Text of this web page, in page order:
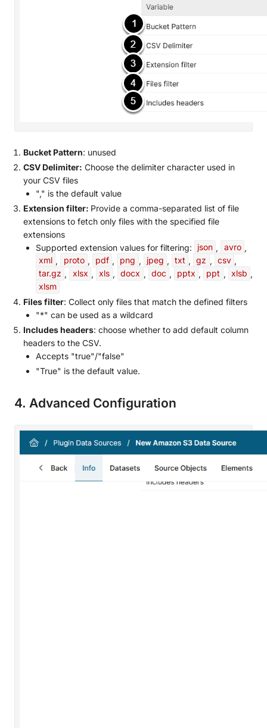
Bucket Pattern: unused
CSV Delimiter: Choose the delimiter character used in
your CSV files
"," is the default value
Extension filter: Provide a comma-separated list of file
extensions to fetch only files with the specified file
extensions
Supported extension values for filtering:
json , avro ,
xml , proto , pdf , png , jpeg , txt , gz , csv ,
tar.gz , xlsx , xls , docx , doc , pptx , ppt , xlsb ,
xlsm
Files filter: Collect only files that match the defined filters
"*" can be used as a wildcard
Includes headers: choose whether to add default column
headers to the CSV.
Accepts "true"/"false"
"True" is the default value.
4. Advanced Configuration